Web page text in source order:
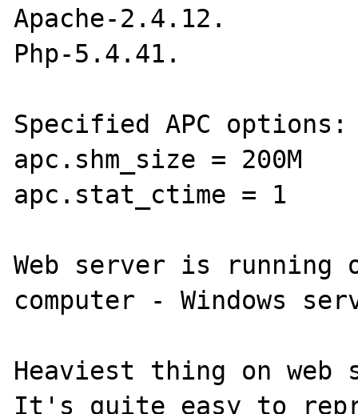
Apache-2.4.12.
Php-5.4.41.
Specified APC options:
apc.shm_size = 200M
apc.stat_ctime = 1
Web server is running
computer - Windows
Heaviest thing on web
It's quite easy to